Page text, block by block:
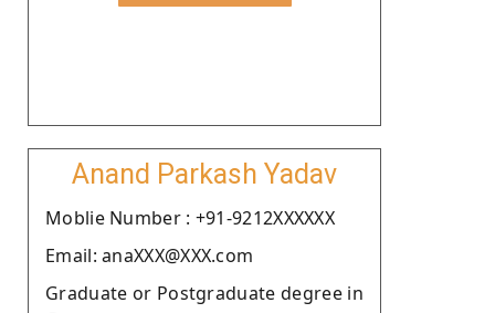
Anand Parkash Yadav
Moblie Number : +91-9212XXXXXX
Email: anaXXX@XXX.com
Graduate or Postgraduate degree in